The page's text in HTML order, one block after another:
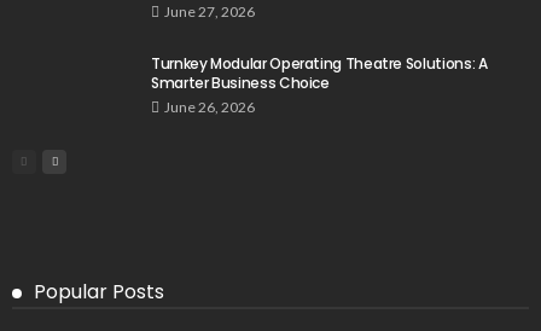
June 27, 2026
Turnkey Modular Operating Theatre Solutions: A
Smarter Business Choice
June 26, 2026
Popular Posts